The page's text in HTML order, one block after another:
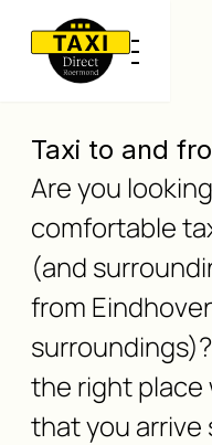
Taxi to and
Are you
comfortable
(and
from
the right place
that you arrive